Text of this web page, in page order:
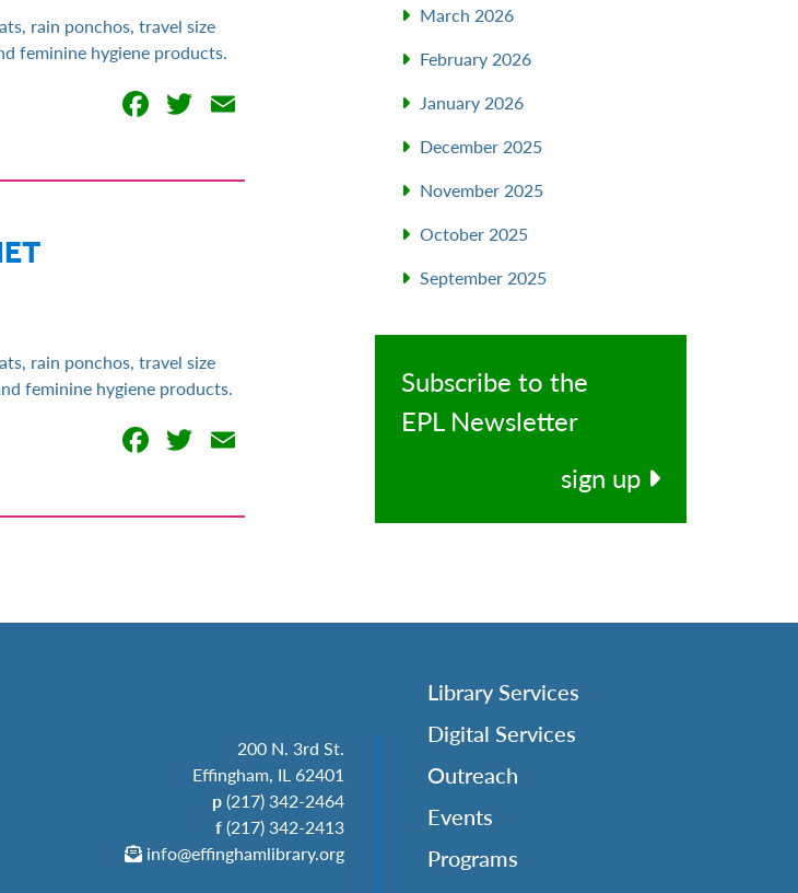
rain ponchos, travel size
feminine hygiene products.
Facebook
Twitter
rain ponchos, travel size
feminine hygiene products.
Facebook
Twitter
March 2026
February 2026
January 2026
December 2025
November 2025
October 2025
September 2025
Subscribe to the
EPL Newsletter
sign up
200 N. 3rd St.
Effingham, IL 62401
p(217) 342-2464
f(217) 342-2413
info@effinghamlibrary.org
Library Services
Digital Services
Outreach
Events
Programs